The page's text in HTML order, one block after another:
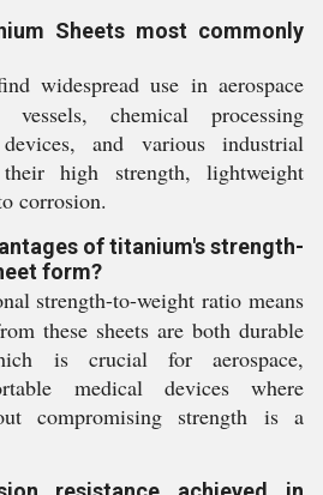
Sheets most commonly
widespread use in aerospace
vessels, chemical processing
and various industrial
high strength, lightweight
corrosion.
of titanium's strength-
form?
strength-to-weight ratio means
these sheets are both durable
is crucial for aerospace,
medical devices where
compromising strength is a